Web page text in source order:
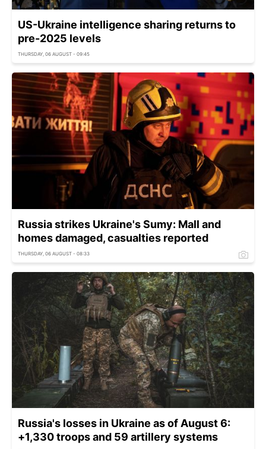
US-Ukraine intelligence sharing returns to
pre-2025 levels
THURSDAY, 06 AUGUST - 09:45
Russia strikes Ukraine's Sumy: Mall and
homes damaged, casualties reported
THURSDAY, 06 AUGUST - 08:33
Russia's losses in Ukraine as of August 6:
+1,330 troops and 59 artillery systems